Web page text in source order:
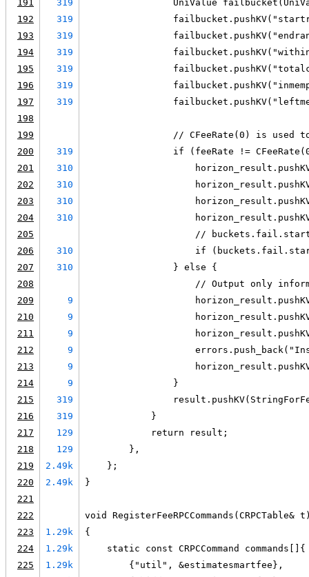
191
319
UniValue
192
319
193
319
194
319
195
319
196
319
197
319
198
199
// CFeeRate(0) is used
200
319
if (feeRate !=
201
310
202
310
203
310
204
310
205
//
206
310
if
207
310
                } else {
208
// Output only
209
9
210
9
211
9
212
9
213
9
214
9
                }
215
319
216
319
            }
217
129
            return result;
218
129
        },
219
2.49k
    };
220
2.49k
}
221
222
void RegisterFeeRPCCommands(CRPCTable&
223
1.29k
{
224
1.29k
    static const CRPCCommand commands[]{
225
1.29k
        {"util", &estimatesmartfee},